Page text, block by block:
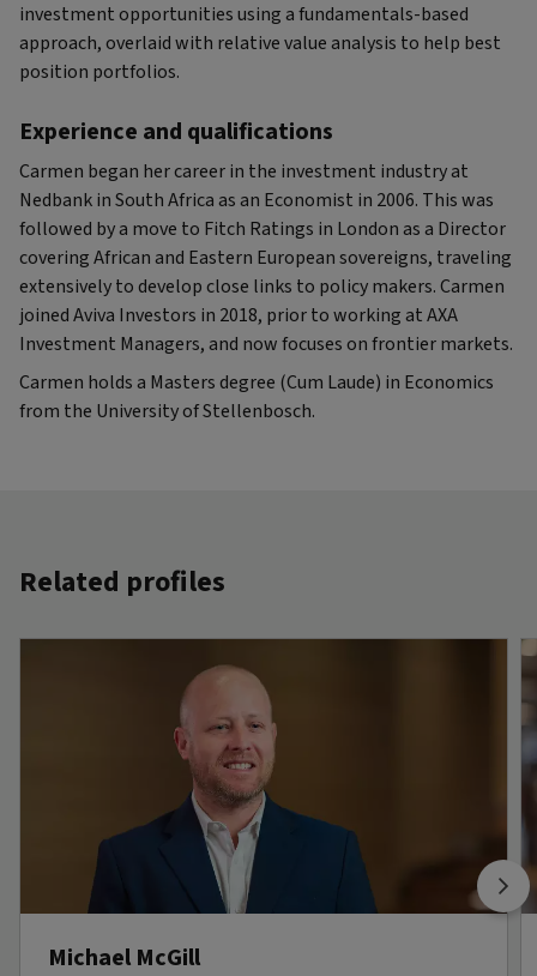
investment opportunities using a fundamentals-based
approach, overlaid with relative value analysis to help best
position portfolios.
Experience and qualifications
Carmen began her career in the investment industry at
Nedbank in South Africa as an Economist in 2006. This was
followed by a move to Fitch Ratings in London as a Director
covering African and Eastern European sovereigns, traveling
extensively to develop close links to policy makers. Carmen
joined Aviva Investors in 2018, prior to working at AXA
Investment Managers, and now focuses on frontier markets.
Carmen holds a Masters degree (Cum Laude) in Economics
from the University of Stellenbosch.
Related profiles
Michael McGill